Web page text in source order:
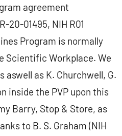
agreement
20-01495, NIH R01
Program is normally
Scientific Workplace. We
as K. Churchwell, G.
inside the PVP upon this
Barry, Stop & Store, as
to B. S. Graham (NIH